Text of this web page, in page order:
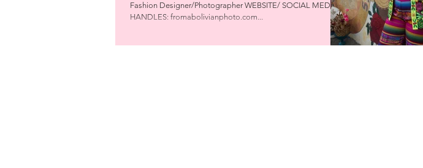
Fashion Designer/Photographer WEBSITE/ SOCIAL MEDIA
HANDLES: fromabolivianphoto.com...